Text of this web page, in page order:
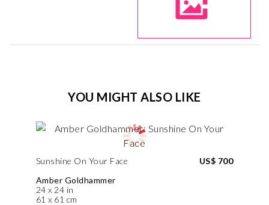
YOU MIGHT ALSO LIKE
Sunshine On Your Face
Amber Goldhammer
24 x 24 in
61 x 61 cm
US$ 700